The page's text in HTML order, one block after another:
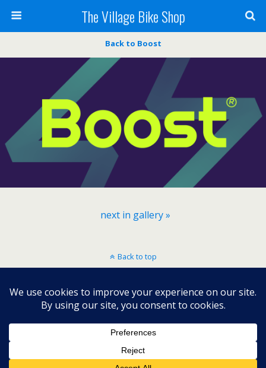
The Village Bike Shop
Back to Boost
next in gallery »
Back to top
Mobile Desktop